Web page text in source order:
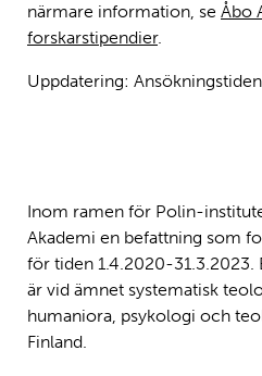
närmare information, se Åbo
forskarstipendier.
Uppdatering:
Inom ramen för Polin-
Akademi en befattning som
för tiden 1.4.2020-31.3.2023.
är vid ämnet systematisk
humaniora, psykologi och
Finland.